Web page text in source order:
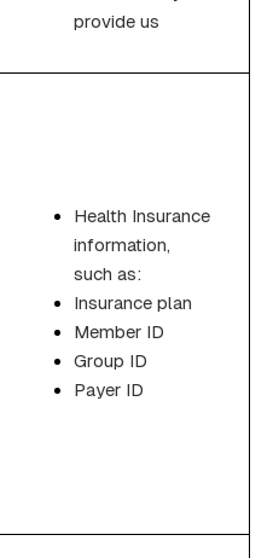
provide us
Health Insurance
information,
such as:
Insurance plan
Member ID
Group ID
Payer ID